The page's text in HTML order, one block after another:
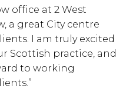
office at 2 West
a great City centre
I am truly excited
Scottish practice, and
to working